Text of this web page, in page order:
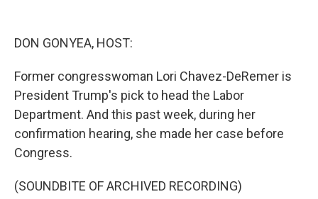
DON GONYEA, HOST:
Former congresswoman Lori Chavez-DeRemer is
President Trump's pick to head the Labor
Department. And this past week, during her
confirmation hearing, she made her case before
Congress.
(SOUNDBITE OF ARCHIVED RECORDING)